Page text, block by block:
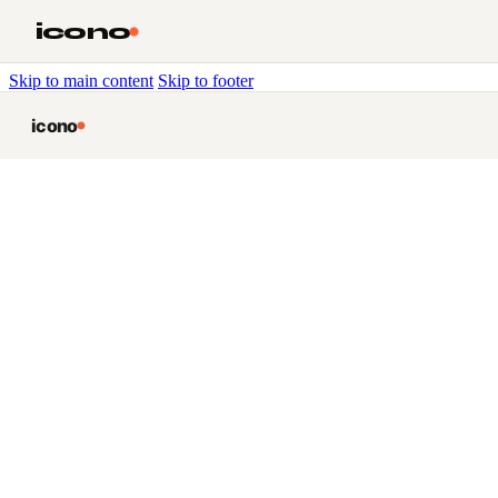
Skip to main content Skip to footer
icono
icono